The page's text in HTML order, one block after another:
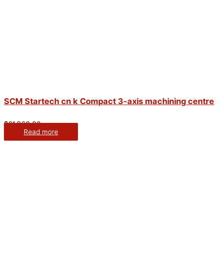
SCM Startech cn k Compact 3-axis machining centre
$21,960.00
Read more